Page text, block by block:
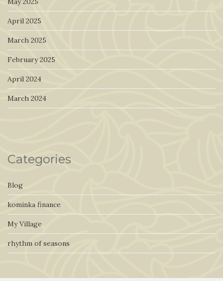
April 2025
March 2025
February 2025
April 2024
March 2024
Categories
Blog
kominka finance
My Village
rhythm of seasons